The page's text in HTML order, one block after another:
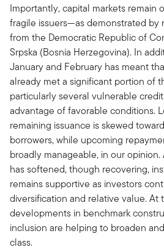
Importantly, capital markets
fragile issuers—as demonstrated by
from the Democratic Republic of
Srpska (Bosnia Herzegovina). In
January and February has meant
already met a significant portion of
particularly several vulnerable
advantage of favorable conditions.
remaining issuance is skewed
borrowers, while upcoming
broadly manageable, in our
has softened, though recovering,
remains supportive as investors
diversification and relative value. At
developments in benchmark
inclusion are helping to broaden
class.